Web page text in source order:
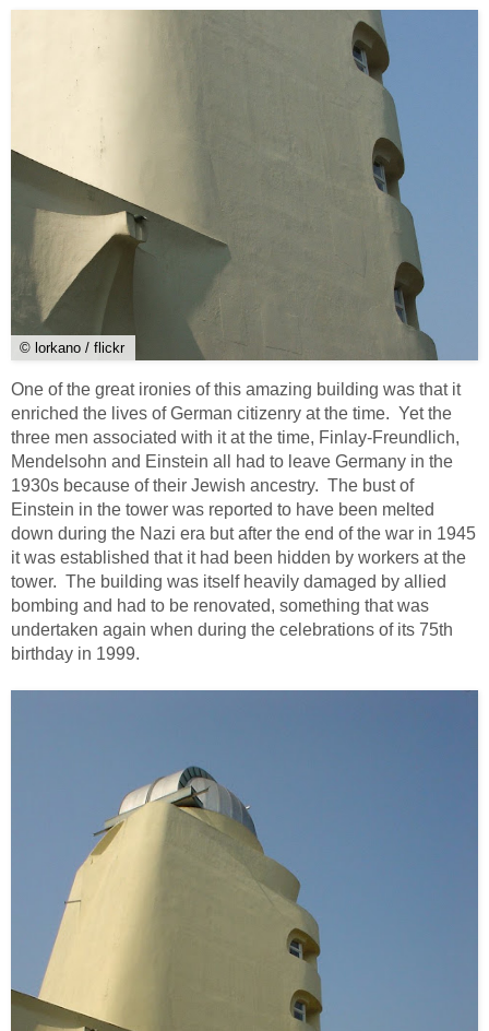
© lorkano / flickr
One of the great ironies of this amazing building was that it
enriched the lives of German citizenry at the time. Yet the
three men associated with it at the time, Finlay-Freundlich,
Mendelsohn and Einstein all had to leave Germany in the
1930s because of their Jewish ancestry. The bust of
Einstein in the tower was reported to have been melted
down during the Nazi era but after the end of the war in 1945
it was established that it had been hidden by workers at the
tower. The building was itself heavily damaged by allied
bombing and had to be renovated, something that was
undertaken again when during the celebrations of its 75th
birthday in 1999.